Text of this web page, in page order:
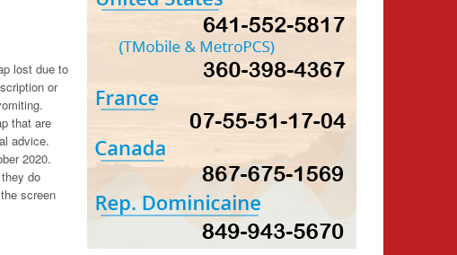
lost due to
or
that are
advice.
2020.
do
screen